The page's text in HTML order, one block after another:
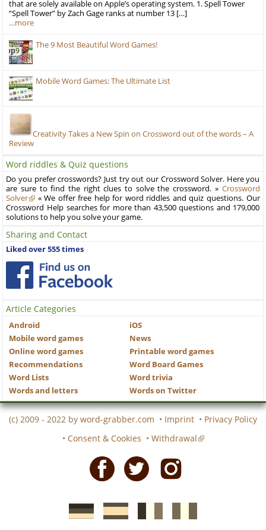
that are solely available on Apple’s operating system. 1. Spell Tower
“Spell Tower” by Zach Gage ranks at number 13 […]
…more
The 9 Most Beautiful Word Games!
Mobile Word Games: The Ultimate List
Creativity Takes a New Spin on Crossword out of the words – A
Review
Word riddles & Quiz questions
Do you prefer crosswords? Just try out our Crossword Solver. Here you
are sure to find the right clues to solve the crossword. » Crossword
Solver
« We offer free help for word riddles and quiz questions. Our
Crossword Help searches for more than 43,500 questions and 179,000
solutions to help you solve your game.
Sharing and Contact
Liked over 555 times
Article Categories
Android
iOS
Mobile word games
News
Online word games
Printable word games
Recommendations
Word Board Games
Word Lists
Word trivia
Words and letters
Words on Twitter
(c) 2009 - 2022 by word-grabber.com • Imprint • Privacy Policy
• Consent & Cookies • Withdrawal